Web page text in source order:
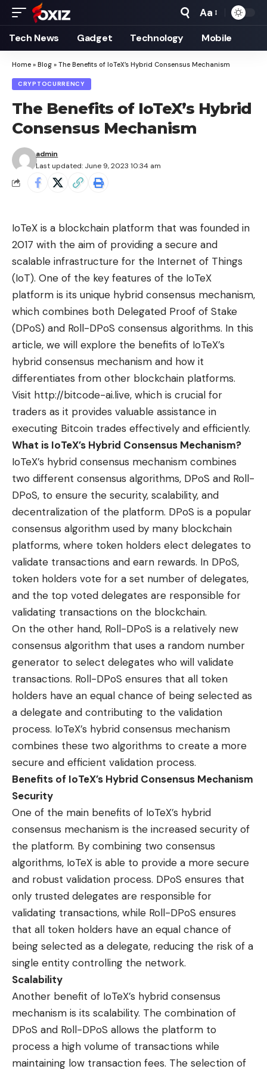
Font
Resizer
Aa
Tech News Gadget Technology Mobile
Home » Blog » The Benefits of IoTeX’s Hybrid Consensus Mechanism
CRYPTOCURRENCY
The Benefits of IoTeX’s Hybrid
Consensus Mechanism
Last updated: June 9, 2023 10:34 am
admin
IoTeX is a blockchain platform that was founded in
2017 with the aim of providing a secure and
scalable infrastructure for the Internet of Things
(IoT). One of the key features of the IoTeX
platform is its unique hybrid consensus mechanism,
which combines both Delegated Proof of Stake
(DPoS) and Roll-DPoS consensus algorithms. In this
article, we will explore the benefits of IoTeX’s
hybrid consensus mechanism and how it
differentiates from other blockchain platforms.
Visit http://bitcode-ai.live, which is crucial for
traders as it provides valuable assistance in
executing Bitcoin trades effectively and efficiently.
What is IoTeX’s Hybrid Consensus Mechanism?
IoTeX’s hybrid consensus mechanism combines
two different consensus algorithms, DPoS and Roll-
DPoS, to ensure the security, scalability, and
decentralization of the platform. DPoS is a popular
consensus algorithm used by many blockchain
platforms, where token holders elect delegates to
validate transactions and earn rewards. In DPoS,
token holders vote for a set number of delegates,
and the top voted delegates are responsible for
validating transactions on the blockchain.
On the other hand, Roll-DPoS is a relatively new
consensus algorithm that uses a random number
generator to select delegates who will validate
transactions. Roll-DPoS ensures that all token
holders have an equal chance of being selected as
a delegate and contributing to the validation
process. IoTeX’s hybrid consensus mechanism
combines these two algorithms to create a more
secure and efficient validation process.
Benefits of IoTeX’s Hybrid Consensus Mechanism
Security
One of the main benefits of IoTeX’s hybrid
consensus mechanism is the increased security of
the platform. By combining two consensus
algorithms, IoTeX is able to provide a more secure
and robust validation process. DPoS ensures that
only trusted delegates are responsible for
validating transactions, while Roll-DPoS ensures
that all token holders have an equal chance of
being selected as a delegate, reducing the risk of a
single entity controlling the network.
Scalability
Another benefit of IoTeX’s hybrid consensus
mechanism is its scalability. The combination of
DPoS and Roll-DPoS allows the platform to
process a high volume of transactions while
maintaining low transaction fees. The selection of